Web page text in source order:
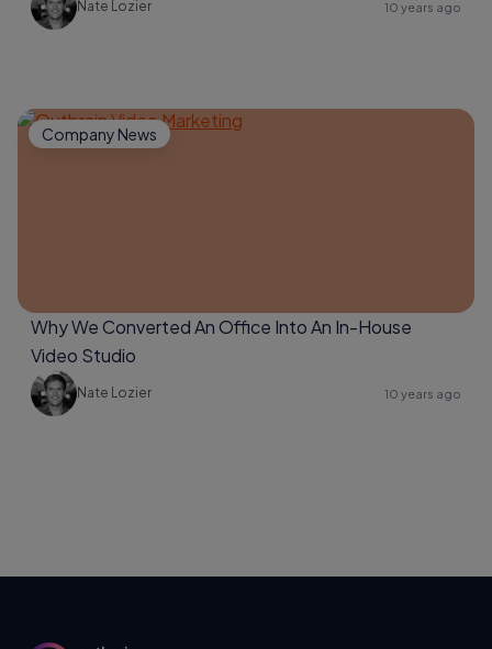
Nate Lozier 10 years ago
Company News
Why We Converted An Office Into An In-House
Video Studio
Nate Lozier 10 years ago